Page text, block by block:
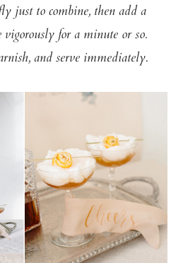
just to combine, then add a
for a minute or so.
and serve immediately.